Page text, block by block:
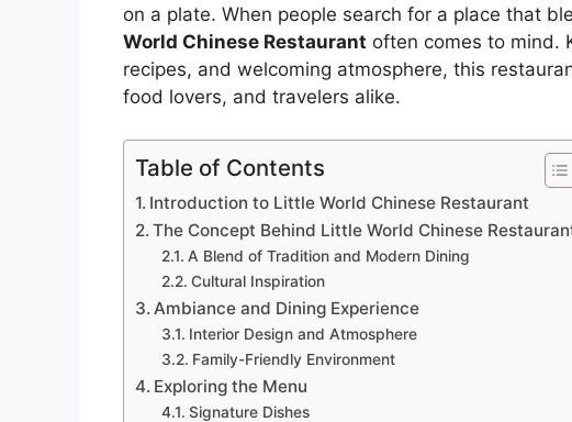
on a plate. When people search for a place that
World Chinese Restaurant often comes to mind.
recipes, and welcoming atmosphere, this
food lovers, and travelers alike.
Table of Contents
Introduction to Little World Chinese Restaurant
The Concept Behind Little World Chinese
A Blend of Tradition and Modern Dining
Cultural Inspiration
Ambiance and Dining Experience
Interior Design and Atmosphere
Family-Friendly Environment
Exploring the Menu
Signature Dishes